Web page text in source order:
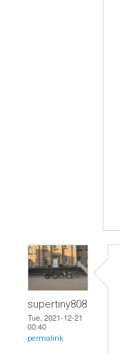
supertiny808
Tue, 2021-12-21
00:40
permalink